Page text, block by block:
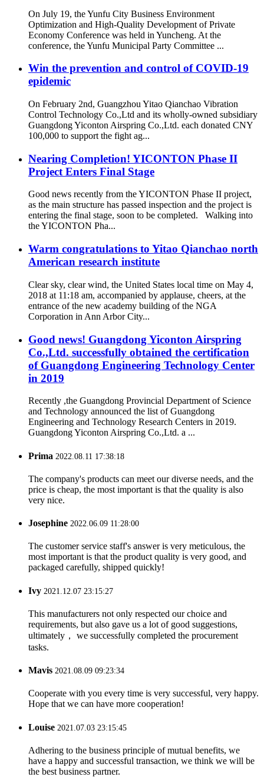
On July 19, the Yunfu City Business Environment
Optimization and High-Quality Development of Private
Economy Conference was held in Yuncheng. At the
conference, the Yunfu Municipal Party Committee ...
Win the prevention and control of COVID-19
epidemic
On February 2nd, Guangzhou Yitao Qianchao Vibration
Control Technology Co.,Ltd and its wholly-owned subsidiary
Guangdong Yiconton Airspring Co.,Ltd. each donated CNY
100,000 to support the fight ag...
Nearing Completion! YICONTON Phase II
Project Enters Final Stage
Good news recently from the YICONTON Phase II project,
as the main structure has passed inspection and the project is
entering the final stage, soon to be completed. Walking into
the YICONTON Pha...
Warm congratulations to Yitao Qianchao north
American research institute
Clear sky, clear wind, the United States local time on May 4,
2018 at 11:18 am, accompanied by applause, cheers, at the
entrance of the new academy building of the NGA
Corporation in Ann Arbor City...
Good news! Guangdong Yiconton Airspring
Co.,Ltd. successfully obtained the certification
of Guangdong Engineering Technology Center
in 2019
Recently ,the Guangdong Provincial Department of Science
and Technology announced the list of Guangdong
Engineering and Technology Research Centers in 2019.
Guangdong Yiconton Airspring Co.,Ltd. a ...
Prima 2022.08.11 17:38:18
The company's products can meet our diverse needs, and the
price is cheap, the most important is that the quality is also
very nice.
Josephine 2022.06.09 11:28:00
The customer service staff's answer is very meticulous, the
most important is that the product quality is very good, and
packaged carefully, shipped quickly!
Ivy 2021.12.07 23:15:27
This manufacturers not only respected our choice and
requirements, but also gave us a lot of good suggestions,
ultimately， we successfully completed the procurement
tasks.
Mavis 2021.08.09 09:23:34
Cooperate with you every time is very successful, very happy.
Hope that we can have more cooperation!
Louise 2021.07.03 23:15:45
Adhering to the business principle of mutual benefits, we
have a happy and successful transaction, we think we will be
the best business partner.